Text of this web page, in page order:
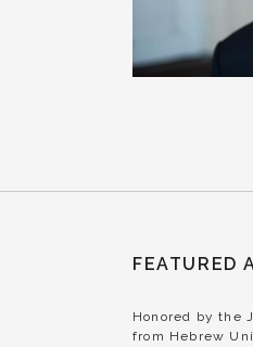
FEATURED
Honored by the
from Hebrew